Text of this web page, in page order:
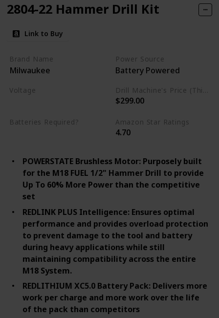
2804-22 Hammer Drill Kit
Link to Buy
Brand Name
Milwaukee
Power Source
Battery Powered
Voltage
$299.00
Batteries Required? Amazon Star Ratings
4.70
POWERSTATE Brushless Motor: Purposely built
for the M18 FUEL 1/2" Hammer Drill to provide
Up To 60% More Power than the competitive
set
REDLINK PLUS Intelligence: Ensures optimal
performance and provides overload protection
to prevent damage to the tool and battery
during heavy applications while still
maintaining compatibility across the entire
M18 System.
REDLITHIUM XC5.0 Battery Pack: Delivers more
work per charge and more work over the life
of the pack than competitors